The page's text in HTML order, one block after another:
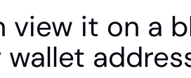
view it on a
wallet